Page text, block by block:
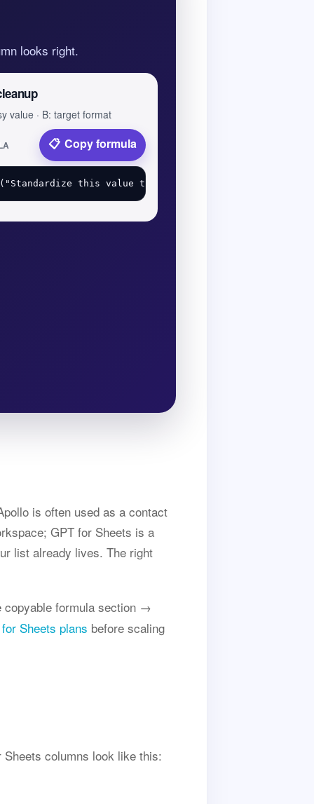
looks right.
value · B: target format
Copy formula
is often used as a contact
GPT for Sheets is a
list already lives. The right
formula section →
Sheets plans before scaling
columns look like this: